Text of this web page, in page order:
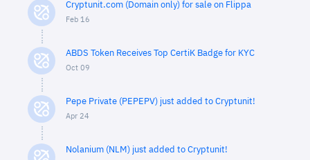
Cryptunit.com (Domain only) for sale on Flippa
Feb 16
ABDS Token Receives Top CertiK Badge for KYC
Oct 09
Pepe Private (PEPEPV) just added to Cryptunit!
Apr 24
Nolanium (NLM) just added to Cryptunit!